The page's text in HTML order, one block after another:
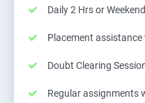
Daily 2 Hrs or
Placement assistance
Doubt Clearing
Regular assignments